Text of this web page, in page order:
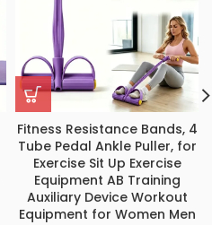
Fitness Resistance Bands, 4
Tube Pedal Ankle Puller, for
Exercise Sit Up Exercise
Equipment AB Training
Auxiliary Device Workout
Equipment for Women Men